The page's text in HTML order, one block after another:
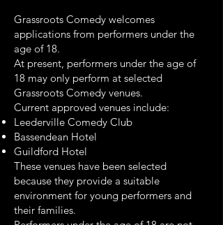
Grassroots Comedy welcomes
applications from performers under the
age of 18.
At present, performers under the age of
18 may only perform at selected
Grassroots Comedy venues.
Current approved venues include:
Leederville Comedy Club
Bassendean Hotel
Guildford Hotel
These venues have been selected
because they provide a suitable
environment for young performers and
their families.